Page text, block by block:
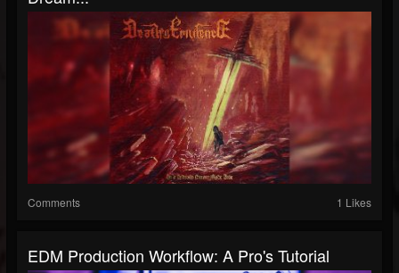
Comments 1 Likes
EDM Production Workflow: A Pro's Tutorial